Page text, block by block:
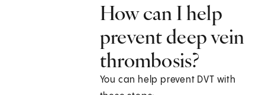
How can I help
prevent deep vein
thrombosis?
You can help prevent DVT with